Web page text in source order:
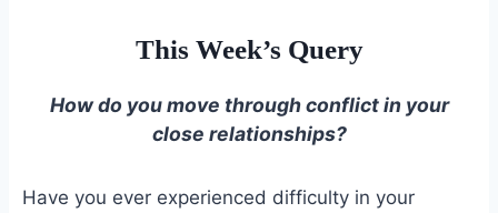
This Week’s Query
How do you move through conflict in your
close relationships?
Have you ever experienced difficulty in your